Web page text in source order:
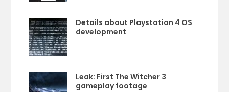
Details about Playstation 4 OS
development
Leak: First The Witcher 3
gameplay footage